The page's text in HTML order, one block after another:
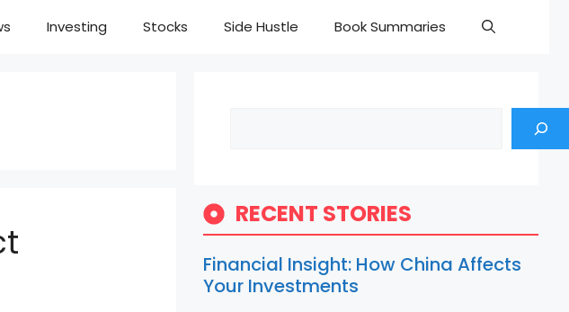
Investing Stocks Side Hustle Book Summaries
RECENT STORIES
Financial Insight: How China Affects
Your Investments